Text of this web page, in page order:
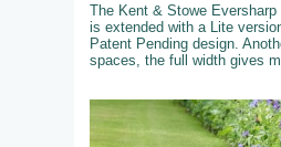
The Kent & Stowe
is extended with a Lite
Patent Pending design.
spaces, the full width gives